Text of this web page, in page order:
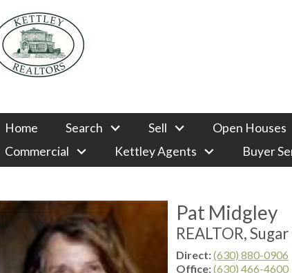
Home Search Sell Open Houses
Commercial
Kettley Agents Buyer
Pat Midgley
REALTOR,
Direct:(630) 880-0906
Office:(630) 466-4600